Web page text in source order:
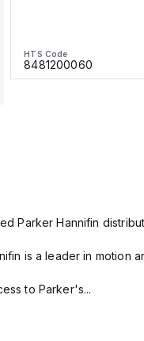
HTS Code
8481200060
Parker Hannifin
is a leader in motion
to Parker's...